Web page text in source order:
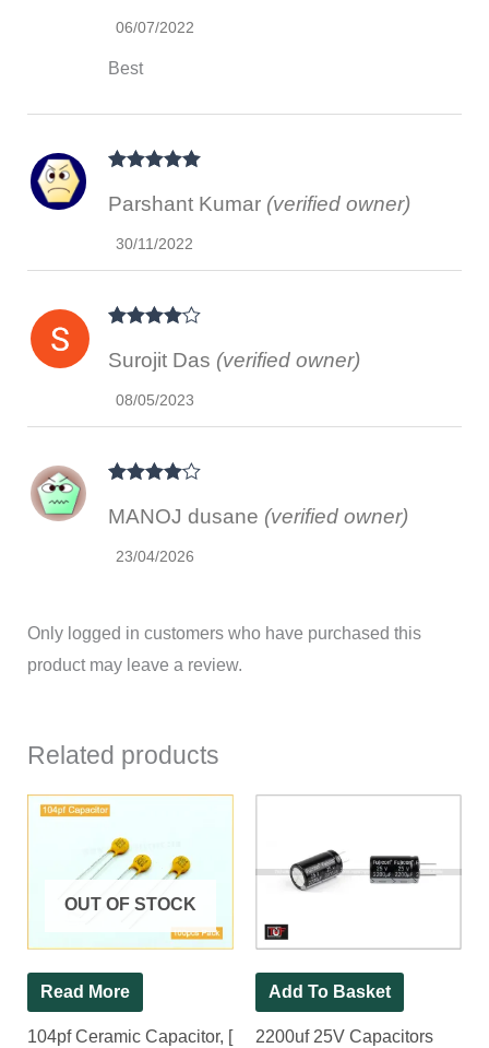
06/07/2022
Best
of 5
Parshant Kumar (verified owner)
30/11/2022
out of 5
Surojit Das (verified owner)
08/05/2023
out of 5
MANOJ dusane (verified owner)
23/04/2026
Only logged in customers who have purchased this
product may leave a review.
Related products
OUT OF STOCK
Read More
104pf Ceramic Capacitor, [
Add To Basket
2200uf 25V Capacitors